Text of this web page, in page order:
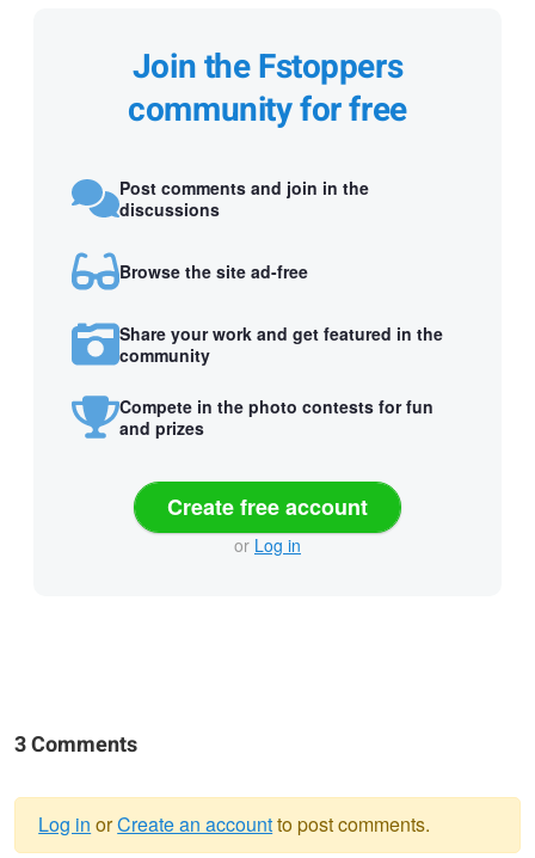
Join the Fstoppers
community for free
Post comments and join in the
discussions
Browse the site ad-free
Share your work and get featured in the
community
Compete in the photo contests for fun
and prizes
Create free account
or Log in
3 Comments
Log in orCreate an accountto post comments.